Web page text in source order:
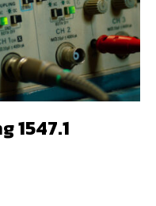
1547.1